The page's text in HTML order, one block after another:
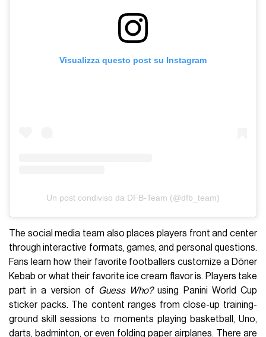
Visualizza questo post su Instagram
Un post condiviso da DFB-Team (@dfb_team)
The social media team also places players front and center
through interactive formats, games, and personal questions.
Fans learn how their favorite footballers customize a Döner
Kebab or what their favorite ice cream flavor is. Players take
part in a version of Guess Who?using Panini World Cup
sticker packs. The content ranges from close-up training-
ground skill sessions to moments playing basketball, Uno,
darts, badminton, or even folding paper airplanes. There are